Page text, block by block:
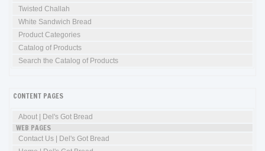
Twisted Challah
White Sandwich Bread
Product Categories
Catalog of Products
Search the Catalog of Products
CONTENT PAGES
About | Del's Got Bread
WEB PAGES
Contact Us | Del's Got Bread